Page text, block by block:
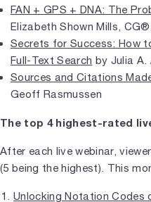
FAN + GPS + DNA: The
Elizabeth Shown Mills,
Secrets for Success: How
Full-Text Search by Julia
Sources and Citations
Geoff Rasmussen
The top 4 highest-rated
After each live webinar,
(5 being the highest). This
Unlocking Notation Codes